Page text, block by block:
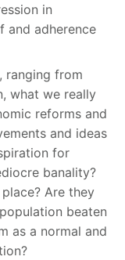
in
and adherence
ranging from
what we really
reforms and
and ideas
for
banality?
Are they
beaten
as a normal and